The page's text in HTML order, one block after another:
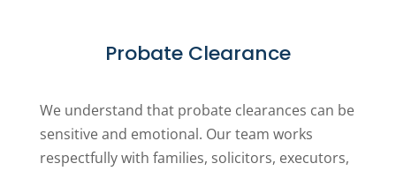
Probate Clearance
We understand that probate clearances can be
sensitive and emotional. Our team works
respectfully with families, solicitors, executors,